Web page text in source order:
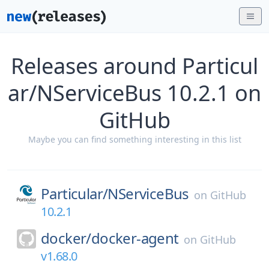
Releases around Particul
ar/NServiceBus 10.2.1 on
GitHub
Maybe you can find something interesting in this list
Particular/NServiceBus on GitHub
10.2.1
docker/docker-agent on GitHub
v1.68.0